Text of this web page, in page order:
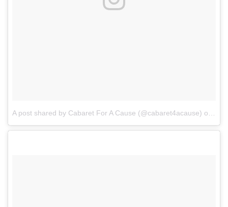
A post shared by Cabaret For A Cause (@cabaret4acause) on